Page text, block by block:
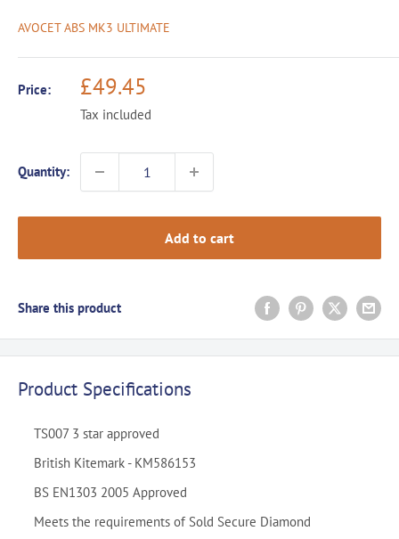
AVOCET ABS MK3 ULTIMATE
Price: Sale
price
£49.45
Tax included
Quantity:
Add to cart
Share this product
Product Specifications
TS007 3 star approved
British Kitemark - KM586153
BS EN1303 2005 Approved
Meets the requirements of Sold Secure Diamond